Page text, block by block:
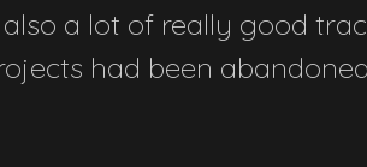
a lot of really good
had been